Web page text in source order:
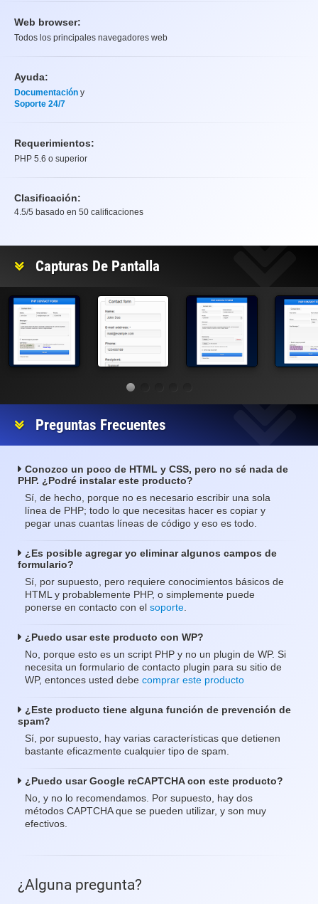
Web browser:
Todos los principales navegadores web
Ayuda:
Documentación y
Soporte 24/7
Requerimientos:
PHP 5.6 o superior
Clasificación:
4.5/5 basado en 50 calificaciones
Capturas De Pantalla
Preguntas Frecuentes
Conozco un poco de HTML y CSS, pero no sé nada de
PHP. ¿Podré instalar este producto?
Sí, de hecho, porque no es necesario escribir una sola
línea de PHP; todo lo que necesitas hacer es copiar y
pegar unas cuantas líneas de código y eso es todo.
¿Es posible agregar yo eliminar algunos campos de
formulario?
Sí, por supuesto, pero requiere conocimientos básicos de
HTML y probablemente PHP, o simplemente puede
ponerse en contacto con el soporte
¿Puedo usar este producto con WP?
No, porque esto es un script PHP y no un plugin de WP. Si
necesita un formulario de contacto plugin para su sitio de
WP, entonces usted debe comprar este producto
¿Este producto tiene alguna función de prevención de
spam?
Sí, por supuesto, hay varias características que detienen
bastante eficazmente cualquier tipo de spam.
¿Puedo usar Google reCAPTCHA con este producto?
No, y no lo recomendamos. Por supuesto, hay dos
métodos CAPTCHA que se pueden utilizar, y son muy
efectivos.
¿Alguna pregunta?